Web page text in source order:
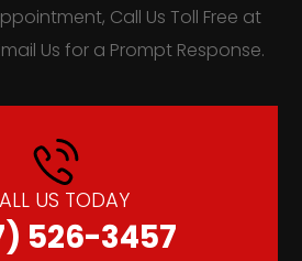
Call Us Toll Free at
Us for a Prompt Response.
US TODAY
526-3457